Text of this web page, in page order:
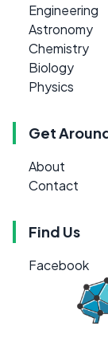
Engineering
Astronomy
Chemistry
Biology
Physics
Get
About
Contact
Find Us
Facebook